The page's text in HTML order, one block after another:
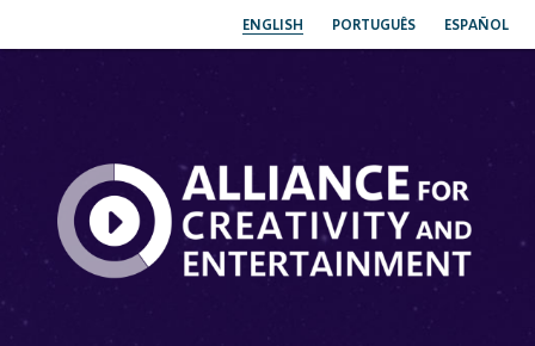
ENGLISH PORTUGUÊS ESPAÑOL